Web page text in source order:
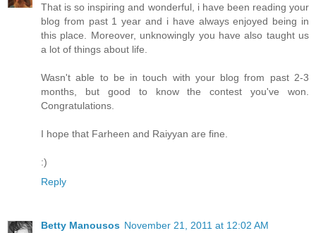
That is so inspiring and wonderful, i have been reading your
blog from past 1 year and i have always enjoyed being in
this place. Moreover, unknowingly you have also taught us
a lot of things about life.
Wasn't able to be in touch with your blog from past 2-3
months, but good to know the contest you've won.
Congratulations.
I hope that Farheen and Raiyyan are fine.
:)
Reply
Betty Manousos November 21, 2011 at 12:02 AM